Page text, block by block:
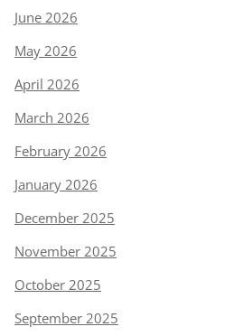
June 2026
May 2026
April 2026
March 2026
February 2026
January 2026
December 2025
November 2025
October 2025
September 2025